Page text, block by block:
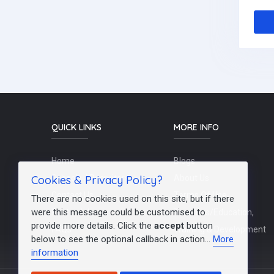
QUICK LINKS
Home
Schools / Recruiters
Contact Us
Post a Job
FAQs
MORE INFO
Blogs
Terms Of Use
Teachers/Education,
Training & Development
Cookies & Privacy Policy?
There are no cookies used on this site, but if there
were this message could be customised to
provide more details. Click the accept button
below to see the optional callback in action... More
information